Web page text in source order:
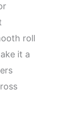
roll
it a